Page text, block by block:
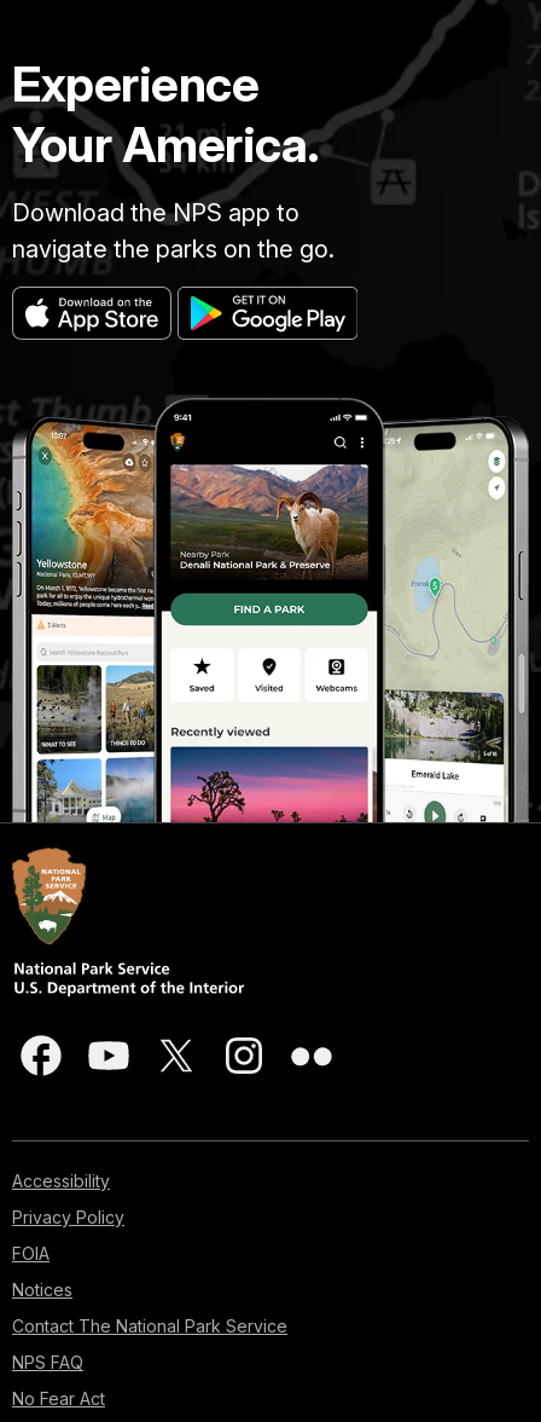
Experience
Your America.
Download the NPS app to
navigate the parks on the go.
Accessibility
Privacy Policy
FOIA
Notices
Contact The National Park Service
NPS FAQ
No Fear Act